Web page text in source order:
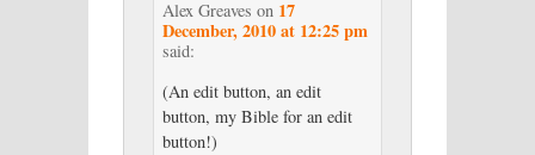
Alex Greaves on 17
December, 2010 at 12:25 pm
said:
(An edit button, an edit
button, my Bible for an edit
button!)